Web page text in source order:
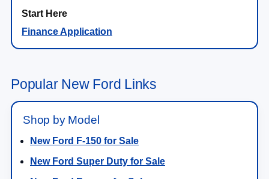
Finance Application
Popular New Ford Links
Shop by Model
New Ford F-150 for Sale
New Ford Super Duty for Sale